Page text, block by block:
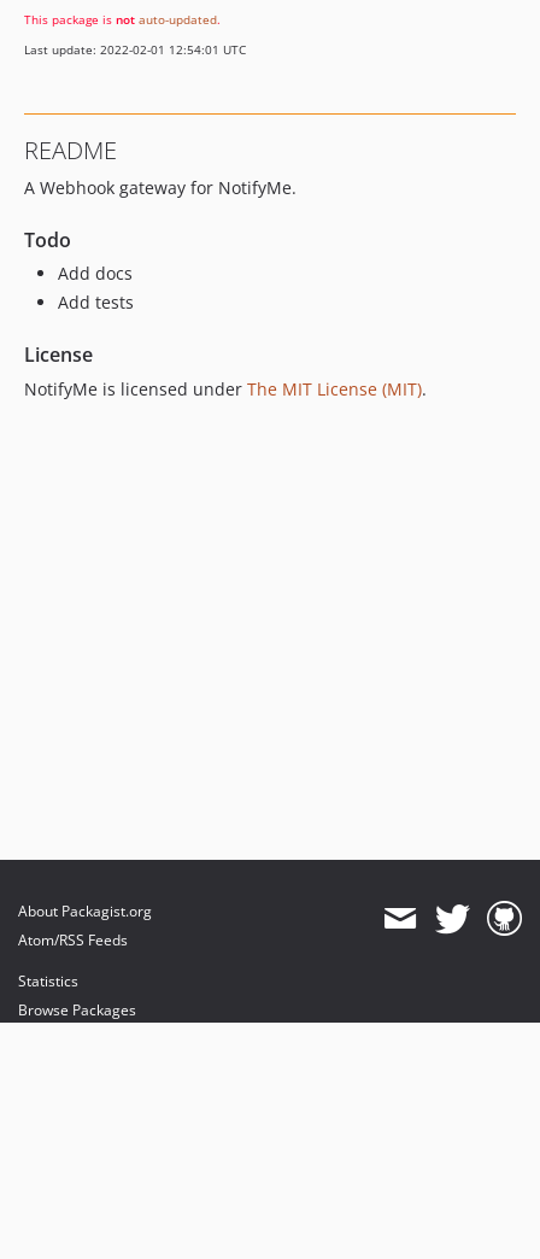
This package is not auto-updated.
Last update: 2022-02-01 12:54:01 UTC
README
A Webhook gateway for NotifyMe.
Todo
Add docs
Add tests
License
NotifyMe is licensed under The MIT License (MIT).
About Packagist.org
Atom/RSS Feeds
Statistics
Browse Packages